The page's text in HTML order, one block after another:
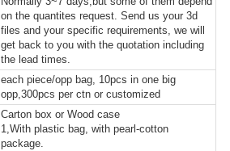
on the quantites request. Send us your 3d
files and your specific requirements, we will
get back to you with the quotation including
the lead times.
each piece/opp bag, 10pcs in one big
opp,300pcs per ctn or customized
Carton box or Wood case
1,With plastic bag, with pearl-cotton
package.